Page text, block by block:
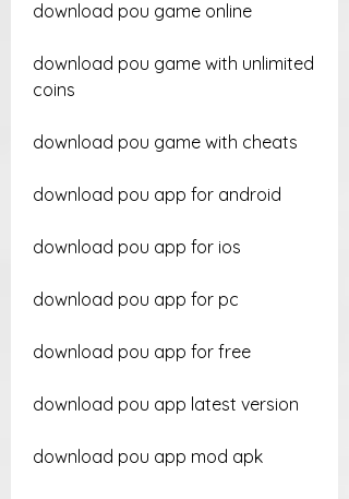
download pou game online
download pou game with unlimited
coins
download pou game with cheats
download pou app for android
download pou app for ios
download pou app for pc
download pou app for free
download pou app latest version
download pou app mod apk